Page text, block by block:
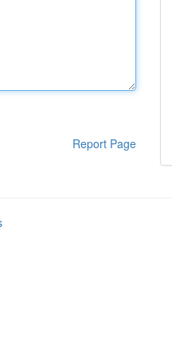
Report Page